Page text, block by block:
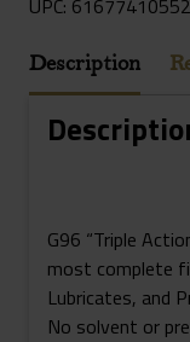
Aerosol
UPC:
Description
G96 “Triple
most complete
Lubricates, and
No solvent or